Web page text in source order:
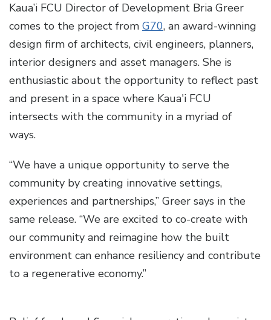
Kaua’i FCU Director of Development Bria Greer
comes to the project from G70, an award-winning
design firm of architects, civil engineers, planners,
interior designers and asset managers. She is
enthusiastic about the opportunity to reflect past
and present in a space where Kaua'i FCU
intersects with the community in a myriad of
ways.
“We have a unique opportunity to serve the
community by creating innovative settings,
experiences and partnerships,” Greer says in the
same release. “We are excited to co-create with
our community and reimagine how the built
environment can enhance resiliency and contribute
to a regenerative economy.”